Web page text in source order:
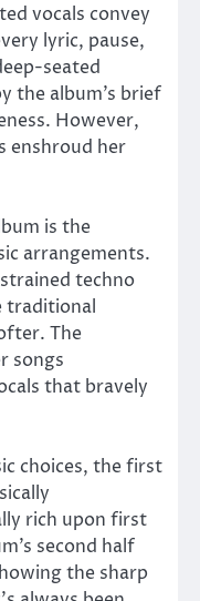
vocals convey
lyric, pause,
seated
the album’s brief
However,
enshroud her
is the
arrangements.
techno
traditional
The
songs
that bravely
choices, the first
rich upon first
second half
the sharp